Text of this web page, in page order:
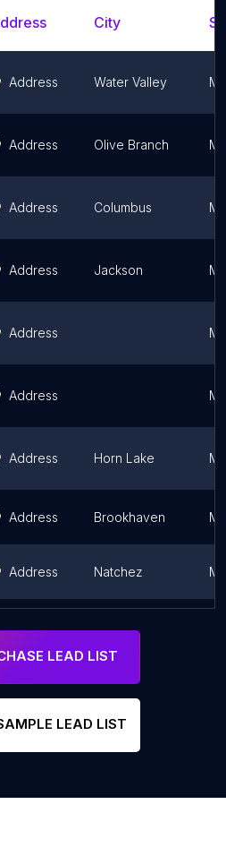
City
Address Water Valley
Address Olive Branch
Address Columbus
Address Jackson
Address
Address
Address Horn Lake
Address Brookhaven
Address Natchez
LEAD LIST
LEAD LIST